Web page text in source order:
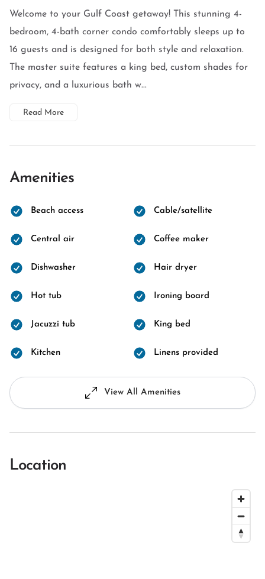
Welcome to your Gulf Coast getaway! This stunning 4-
bedroom, 4-bath corner condo comfortably sleeps up to
16 guests and is designed for both style and relaxation.
The master suite features a king bed, custom shades for
privacy, and a luxurious bath w...
Read More
Amenities
Beach access Cable/satellite
Central air Coffee maker
Dishwasher Hair dryer
Hot tub Ironing board
Jacuzzi tub King bed
Kitchen Linens provided
View All Amenities
Location